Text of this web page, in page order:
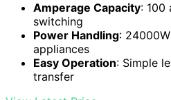
Amperage Capacity: 100
switching
Power Handling:
appliances
Easy Operation: Simple
transfer